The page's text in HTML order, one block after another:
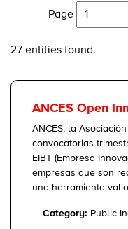
Page
27 entities found.
ANCES Open
ANCES, la
convocatorias
EIBT (Empresa
empresas que son
una herramienta
Category: Public